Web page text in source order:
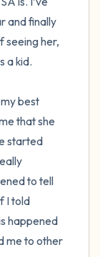
and finally
seeing her,
a kid.
best
that she
started
to tell
I told
happened
me to other
within
front of